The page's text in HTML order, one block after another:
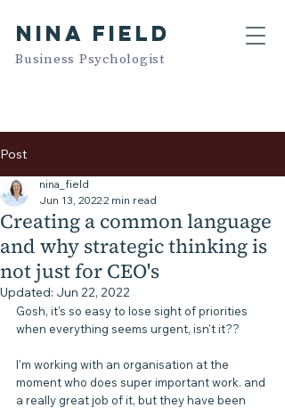
NINA FIELD
Business Psychologist
Post
Creating a common language
and why strategic thinking is
not just for CEO's
nina_field
Jun 13, 20222 min read
Updated: Jun 22, 2022
Gosh, it's so easy to lose sight of priorities
when everything seems urgent, isn't it??
I'm working with an organisation at the
moment who does super important work. and
a really great job of it, but they have been